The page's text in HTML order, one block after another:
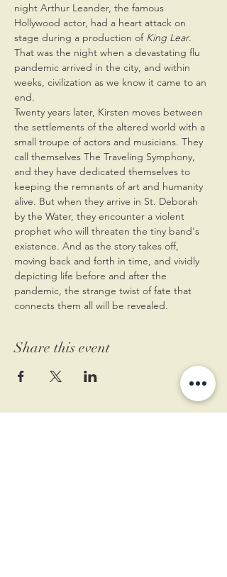
night Arthur Leander, the famous
Hollywood actor, had a heart attack on
stage during a production of King Lear.
That was the night when a devastating flu
pandemic arrived in the city, and within
weeks, civilization as we know it came to an
end.
Twenty years later, Kirsten moves between
the settlements of the altered world with a
small troupe of actors and musicians. They
call themselves The Traveling Symphony,
and they have dedicated themselves to
keeping the remnants of art and humanity
alive. But when they arrive in St. Deborah
by the Water, they encounter a violent
prophet who will threaten the tiny band's
existence. And as the story takes off,
moving back and forth in time, and vividly
depicting life before and after the
pandemic, the strange twist of fate that
connects them all will be revealed.
Share this event